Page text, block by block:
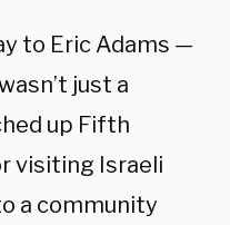
to Eric Adams —
just a
up Fifth
visiting Israeli
a community